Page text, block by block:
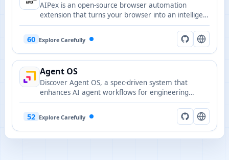
AIPex is an open-source browser automation
extension that turns your browser into an intelligent
automation platform via natural language
60 Explore Carefully
Agent OS
Discover Agent OS, a spec-driven system that
enhances AI agent workflows for engineering
teams, ensuring stability and repeatability in
52 Explore Carefully